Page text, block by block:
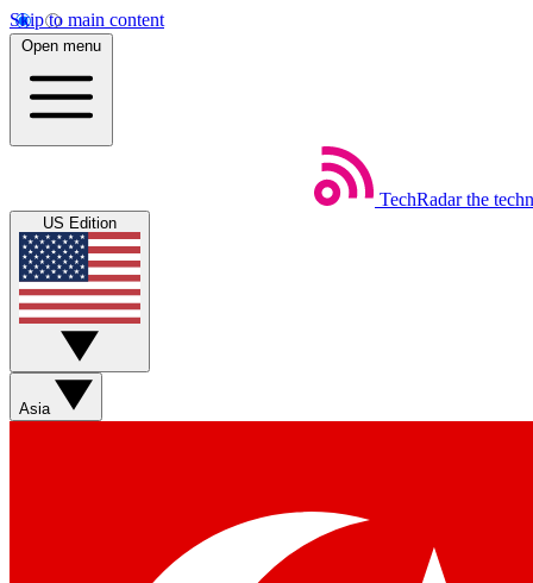
Skip to main content
Open menu
TechRadar the
US Edition
Asia